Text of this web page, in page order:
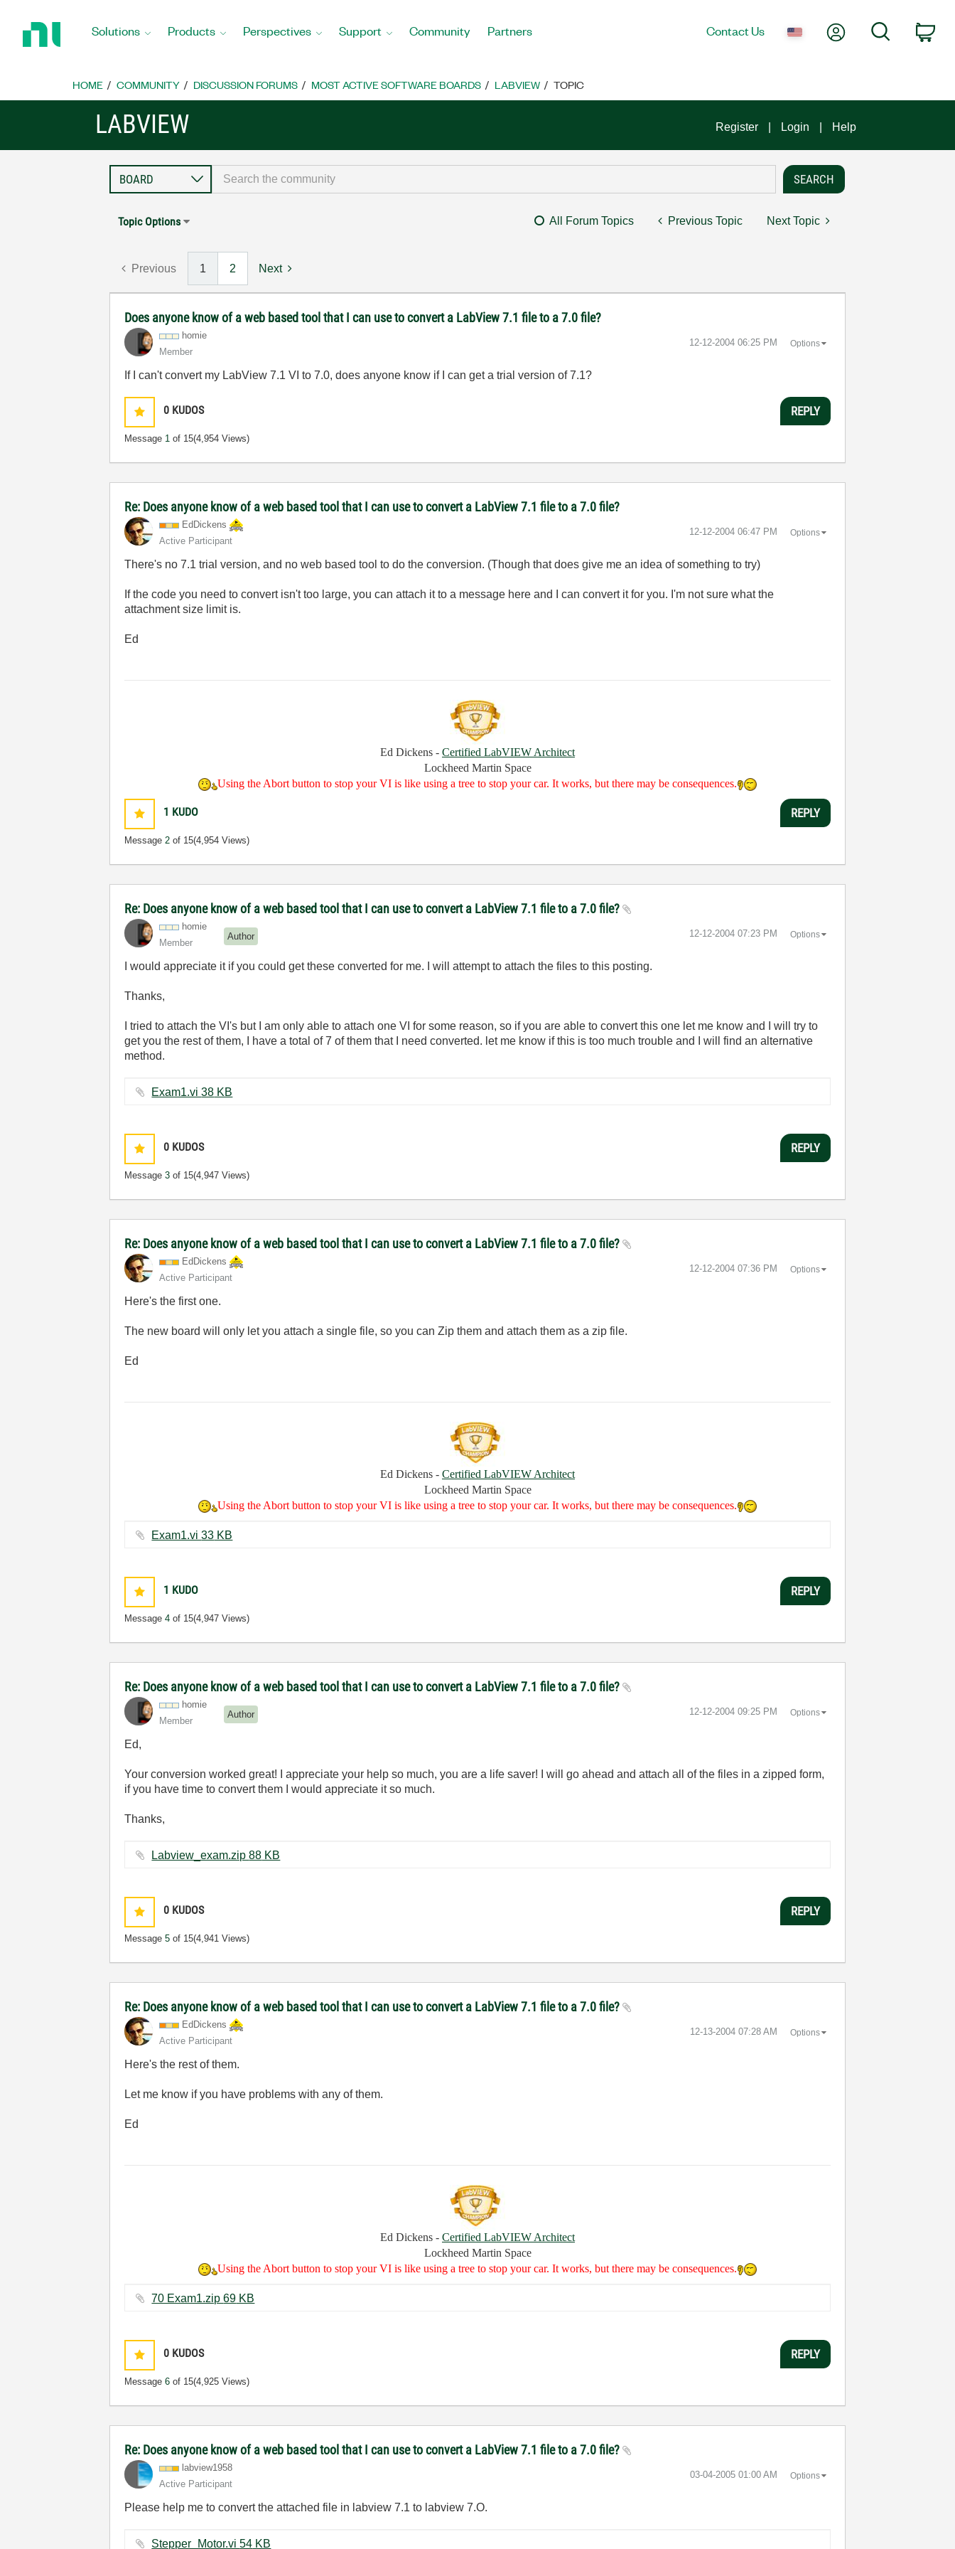
Home
Solutions Products Perspectives Support Community Partners Contact Us My AccountSearch
HOME COMMUNITY DISCUSSION FORUMS MOST ACTIVE SOFTWARE BOARDS LABVIEW TOPIC
LABVIEW Register Login Help
Topic Options All Forum Topics Previous Topic Next Topic
Previous 1 2 Next
Does anyone know of a web based tool that I can use to convert a LabView 7.1 file to a 7.0 file?
homie
Member
‎12-12-2004 06:25 PM Options
If I can't convert my LabView 7.1 VI to 7.0, does anyone know if I can get a trial version of 7.1?
0 KUDOS
Message 1 of 15(4,954 Views)
REPLY
Re: Does anyone know of a web based tool that I can use to convert a LabView 7.1 file to a 7.0 file?
EdDickens
Active Participant
‎12-12-2004 06:47 PM Options
There's no 7.1 trial version, and no web based tool to do the conversion. (Though that does give me an idea of something to try)
If the code you need to convert isn't too large, you can attach it to a message here and I can convert it for you. I'm not sure what the
attachment size limit is.
Ed
Ed Dickens - Certified LabVIEW Architect
Lockheed Martin Space
Using the Abort button to stop your VI is like using a tree to stop your car. It works, but there may be consequences.
1 KUDO
Message2 of 15(4,954 Views)
REPLY
Re: Does anyone know of a web based tool that I can use to convert a LabView 7.1 file to a 7.0 file?
homie
Member
Author ‎12-12-2004 07:23 PM Options
I would appreciate it if you could get these converted for me. I will attempt to attach the files to this posting.
Thanks,
I tried to attach the VI's but I am only able to attach one VI for some reason, so if you are able to convert this one let me know and I will try to
get you the rest of them, I have a total of 7 of them that I need converted. let me know if this is too much trouble and I will find an alternative
method.
Exam1.vi ‏38 KB
0 KUDOS
Message3 of 15(4,947 Views)
REPLY
Re: Does anyone know of a web based tool that I can use to convert a LabView 7.1 file to a 7.0 file?
EdDickens
Active Participant
‎12-12-2004 07:36 PM Options
Here's the first one.
The new board will only let you attach a single file, so you can Zip them and attach them as a zip file.
Ed
Ed Dickens - Certified LabVIEW Architect
Lockheed Martin Space
Using the Abort button to stop your VI is like using a tree to stop your car. It works, but there may be consequences.
Exam1.vi ‏33 KB
1 KUDO
Message4 of 15(4,947 Views)
REPLY
Re: Does anyone know of a web based tool that I can use to convert a LabView 7.1 file to a 7.0 file?
homie
Member
Author ‎12-12-2004 09:25 PM Options
Ed,
Your conversion worked great! I appreciate your help so much, you are a life saver! I will go ahead and attach all of the files in a zipped form,
if you have time to convert them I would appreciate it so much.
Thanks,
Labview_exam.zip ‏88 KB
0 KUDOS
Message5 of 15(4,941 Views)
REPLY
Re: Does anyone know of a web based tool that I can use to convert a LabView 7.1 file to a 7.0 file?
EdDickens
Active Participant
‎12-13-2004 07:28 AM Options
Here's the rest of them.
Let me know if you have problems with any of them.
Ed
Ed Dickens - Certified LabVIEW Architect
Lockheed Martin Space
Using the Abort button to stop your VI is like using a tree to stop your car. It works, but there may be consequences.
70 Exam1.zip ‏69 KB
0 KUDOS
Message6 of 15(4,925 Views)
REPLY
Re: Does anyone know of a web based tool that I can use to convert a LabView 7.1 file to a 7.0 file?
labview1958
Active Participant
‎03-04-2005 01:00 AM Options
Please help me to convert the attached file in labview 7.1 to labview 7.O.
Stepper_Motor.vi ‏54 KB